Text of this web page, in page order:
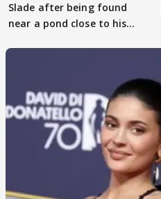
Slade after being found
near a pond close to his